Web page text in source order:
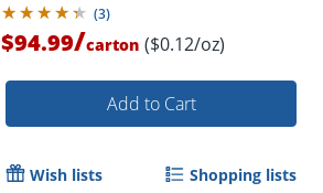
(3)
$94.99/carton ($0.12/oz)
Add to Cart
Wish lists Shopping lists